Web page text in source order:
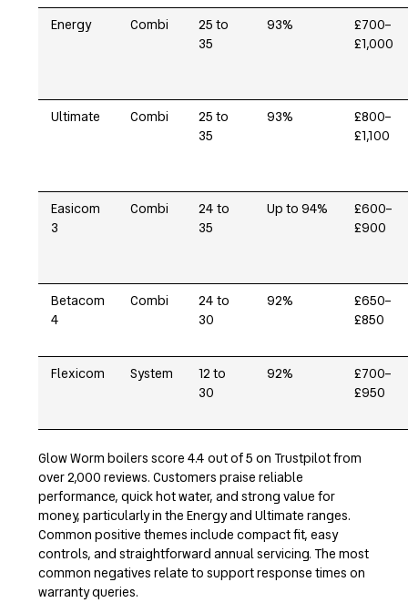
Energy
Combi
25 to
35
93%
£700–
£1,000
Ultimate Combi
25 to
35
93%
£800–
£1,100
Easicom
3
Combi
24 to
35
Up to 94%
£600–
£900
Betacom
4
Combi
24 to
30
92%
£650–
£850
Flexicom System
12 to
30
92%
£700–
£950
Glow Worm boilers score 4.4 out of 5 on Trustpilot from
over 2,000 reviews. Customers praise reliable
performance, quick hot water, and strong value for
money, particularly in the Energy and Ultimate ranges.
Common positive themes include compact fit, easy
controls, and straightforward annual servicing. The most
common negatives relate to support response times on
warranty queries.